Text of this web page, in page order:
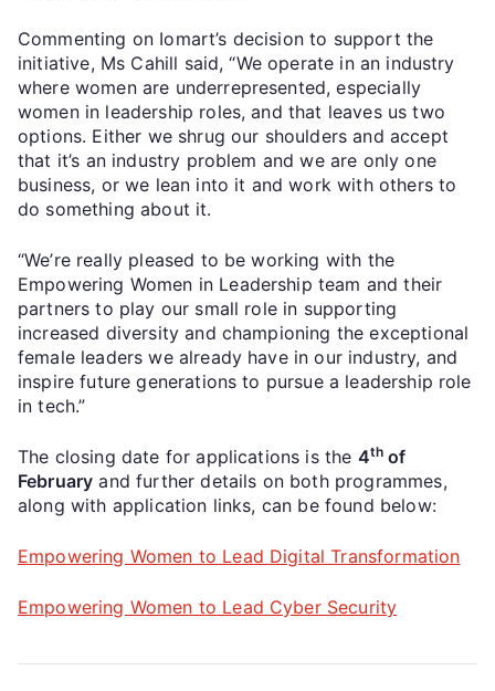
Commenting on Iomart’s decision to support the
initiative, Ms Cahill said, “We operate in an industry
where women are underrepresented, especially
women in leadership roles, and that leaves us two
options. Either we shrug our shoulders and accept
that it’s an industry problem and we are only one
business, or we lean into it and work with others to
do something about it.
“We’re really pleased to be working with the
Empowering Women in Leadership team and their
partners to play our small role in supporting
increased diversity and championing the exceptional
female leaders we already have in our industry, and
inspire future generations to pursue a leadership role
in tech.”
The closing date for applications is the 4th of
February and further details on both programmes,
along with application links, can be found below:
Empowering Women to Lead Digital Transformation
Empowering Women to Lead Cyber Security